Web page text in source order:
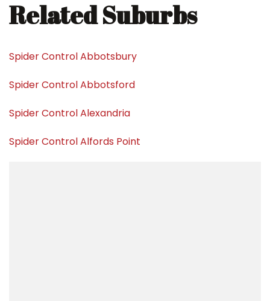
Related Suburbs
Spider Control Abbotsbury
Spider Control Abbotsford
Spider Control Alexandria
Spider Control Alfords Point